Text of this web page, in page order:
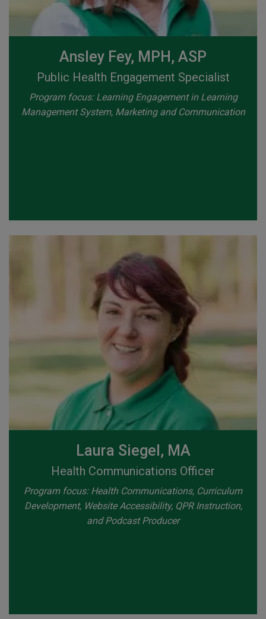
Ansley Fey, MPH, ASP
Public Health Engagement Specialist
Program focus: Learning Engagement in Learning
Management System, Marketing and Communication
Laura Siegel, MA
Health Communications Officer
Program focus: Health Communications, Curriculum
Development, Website Accessibility, QPR Instruction,
and Podcast Producer